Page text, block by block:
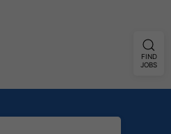
FIND
JOBS